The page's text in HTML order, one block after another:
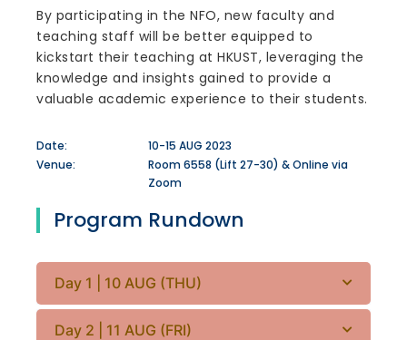
By participating in the NFO, new faculty and
teaching staff will be better equipped to
kickstart their teaching at HKUST, leveraging the
knowledge and insights gained to provide a
valuable academic experience to their students.
Date:
10-15 AUG 2023
Venue:
Room 6558 (Lift 27-30) & Online via
Zoom
Program Rundown
Day 1 | 10 AUG (THU)
Day 2 | 11 AUG (FRI)